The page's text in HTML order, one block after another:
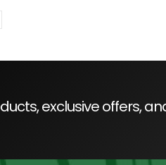
exclusive offers,